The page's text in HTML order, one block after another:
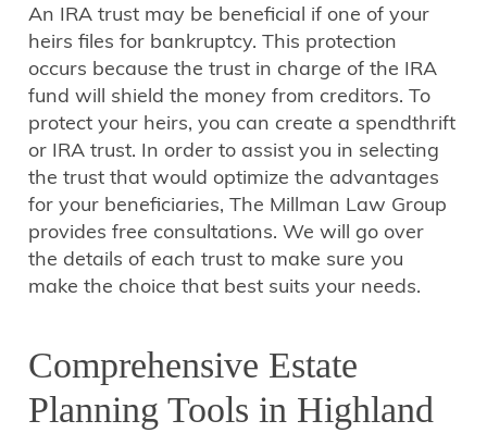
An IRA trust may be beneficial if one of your
heirs files for bankruptcy. This protection
occurs because the trust in charge of the IRA
fund will shield the money from creditors. To
protect your heirs, you can create a spendthrift
or IRA trust. In order to assist you in selecting
the trust that would optimize the advantages
for your beneficiaries, The Millman Law Group
provides free consultations. We will go over
the details of each trust to make sure you
make the choice that best suits your needs.
Comprehensive Estate
Planning Tools in Highland